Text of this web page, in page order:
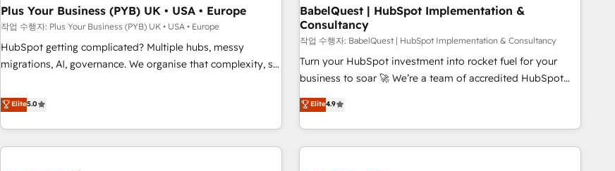
With BOOMS, you invest in 100% of your buyers,
accelerating your growth and positioning yourself as an
undisputed leader. 🔹 BOOST: Optimize your digital
transformation process A methodology designed to
rating of 4.9/5 and a proven track record of business
transformation, our growth-first approach has helped
empowering our clients and developing their autonomy. Get
to grips with HubSpot through guided implementation and
seamless integration of the CRM platform into your digital
ecosystem. Would you like support in deploying your
inbound marketing strategy? We'll provide support tailored
we are part of the most certified Canadian agencies, and we
both hold Onboarding Accreditations. Based in Canada
Plus Your Business (PYB) UK • USA • Europe
작업 수행자: Plus Your Business (PYB) UK • USA • Europe
HubSpot getting complicated? Multiple hubs, messy
migrations, AI, governance. We organise that complexity, so
Profile! We help with: • CRM implementation, reports,
workflows, and team training • CRM migration from
Salesforce, Pipedrive, Dynamics and others • Technical
projects including custom API integrations • AI governance
Elite5.0
BabelQuest | HubSpot Implementation &
Consultancy
작업 수행자: BabelQuest | HubSpot Implementation & Consultancy
Turn your HubSpot investment into rocket fuel for your
business to soar 🚀 We’re a team of accredited HubSpot
experts ready to help you. We can implement the platform
into complex business environments, optimise what you've
got and make sure you can actually use it, build your
website in HubSpot or create an inbound marketing
Elite4.9